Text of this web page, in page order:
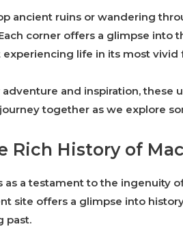
ancient ruins or wandering
corner offers a glimpse into
experiencing life in its most vivid
adventure and inspiration,
together as we explore
Rich History of
as a testament to the ingenuity
site offers a glimpse into
past.